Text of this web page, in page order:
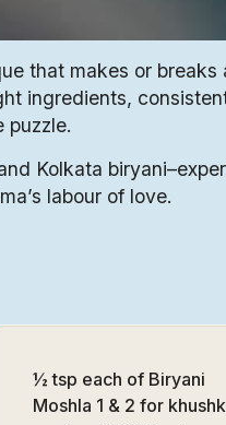
that makes or
ingredients,
puzzle.
Kolkata
labour of love.
½ tsp each of Biryani
Moshla 1 & 2 for